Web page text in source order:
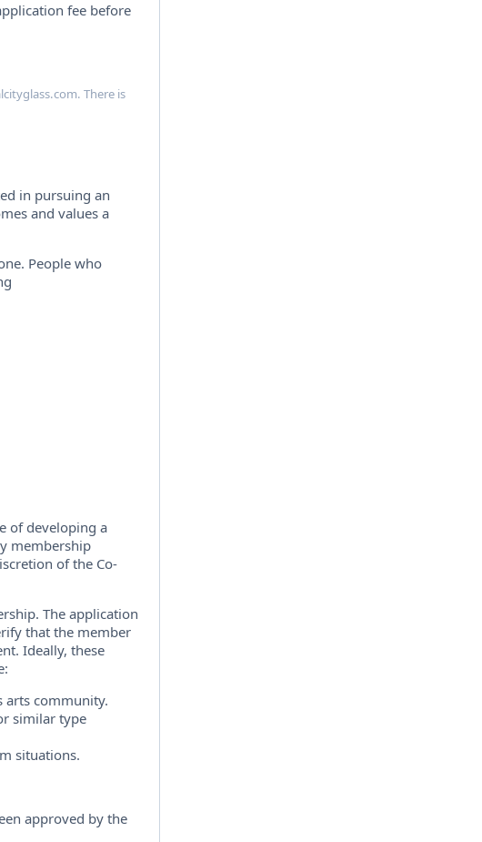
fee before
There is
in pursuing an
and values a
People who
of developing a
membership
of the Co-
The application
that the member
Ideally, these
arts community.
similar type
situations.
approved by the